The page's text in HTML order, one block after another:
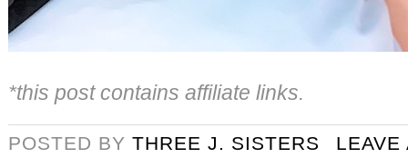
*this post contains affiliate links.
POSTED BY THREE J. SISTERS
LEAVE